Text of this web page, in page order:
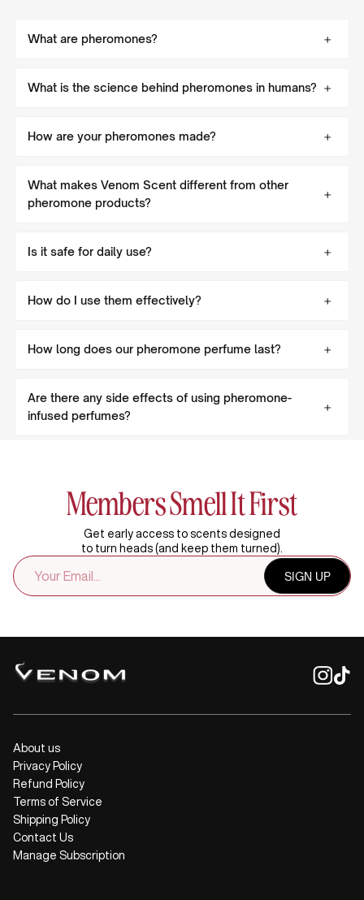
What are pheromones?
What is the science behind pheromones in humans?
How are your pheromones made?
What makes Venom Scent different from other
pheromone products?
Is it safe for daily use?
How do I use them effectively?
How long does our pheromone perfume last?
Are there any side effects of using pheromone-
infused perfumes?
Members Smell It First
Get early access to scents designed
to turn heads (and keep them turned).
EMAIL
ADDRESS
SIGN UP
About us
Privacy Policy
Refund Policy
Terms of Service
Shipping Policy
Contact Us
Manage Subscription